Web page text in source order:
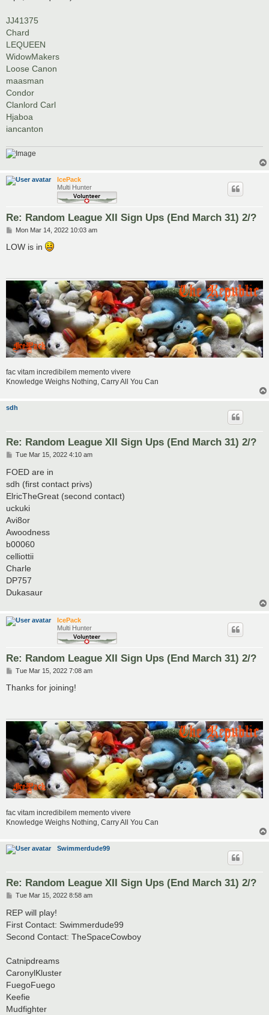
JJ41375
Chard
LEQUEEN
WidowMakers
Loose Canon
maasman
Condor
Clanlord Carl
Hjaboa
iancanton
IcePack
Multi Hunter
Re: Random League XII Sign Ups (End March 31) 2/?
P
s
Mon Mar 14, 2022 10:03 am
LOW is in
fac vitam incredibilem memento vivere
Knowledge Weighs Nothing, Carry All You Can
sdh
Re: Random League XII Sign Ups (End March 31) 2/?
P
s
Tue Mar 15, 2022 4:10 am
FOED are in
sdh (first contact privs)
ElricTheGreat (second contact)
uckuki
Avi8or
Awoodness
b00060
celliottii
Charle
DP757
Dukasaur
IcePack
Multi Hunter
Re: Random League XII Sign Ups (End March 31) 2/?
P
s
Tue Mar 15, 2022 7:08 am
Thanks for joining!
fac vitam incredibilem memento vivere
Knowledge Weighs Nothing, Carry All You Can
Swimmerdude99
Re: Random League XII Sign Ups (End March 31) 2/?
P
s
t
Tue Mar 15, 2022 8:58 am
REP will play!
First Contact: Swimmerdude99
Second Contact: TheSpaceCowboy
Catnipdreams
CaronylKluster
FuegoFuego
Keefie
Mudfighter